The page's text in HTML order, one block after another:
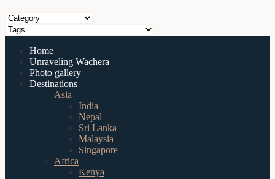
Home
Unraveling Wachera
Photo gallery
Destinations
Asia
India
Nepal
Sri Lanka
Malaysia
Singapore
Africa
Kenya